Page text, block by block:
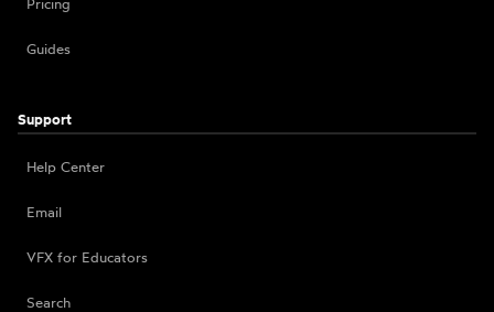
Guides
Support
Help Center
Email
VFX for Educators
Search